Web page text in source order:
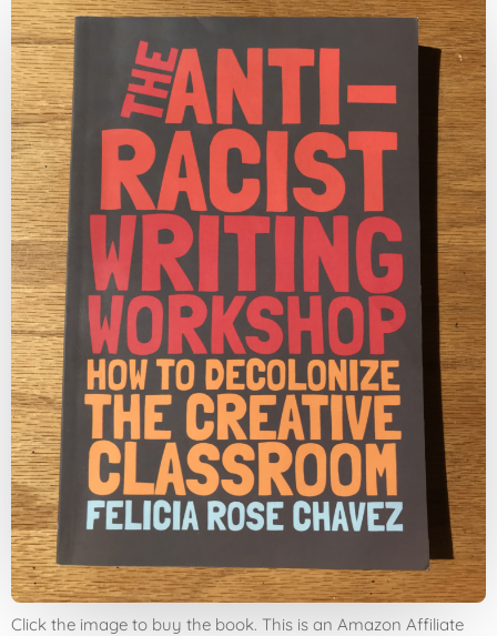
Click the image to buy the book. This is an Amazon Affiliate